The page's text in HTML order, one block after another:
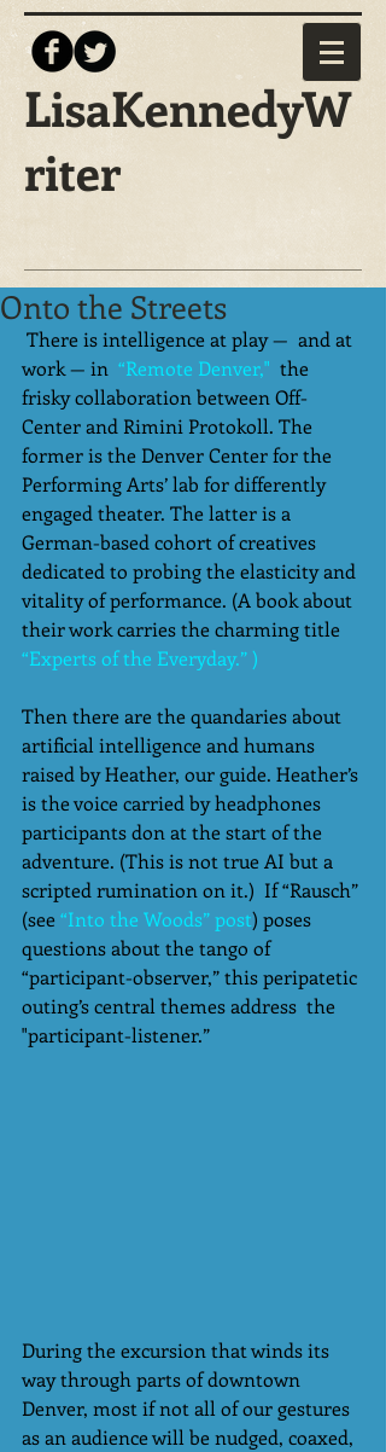
LisaKennedyW
riter
Onto the Streets
work — in “Remote Denver,"
  the
frisky collaboration between Off-
Center and Rimini Protokoll. The
former is the Denver Center for the
Performing Arts’ lab for differently
engaged theater. The latter is a
German-based cohort of creatives
dedicated to probing the elasticity and
vitality of performance. (A book about
their work carries the charming title
“Experts of the Everyday.” )
Then there are the quandaries about
artificial intelligence and humans
raised by Heather, our guide. Heather’s
is the voice carried by headphones
participants don at the start of the
adventure. (This is not true AI but a
scripted rumination on it.)  If “Rausch”
(see “Into the Woods” post) poses
questions about the tango of
“participant-observer,” this peripatetic
outing’s central themes address  the
"participant-listener.”
During the excursion that winds its
way through parts of downtown
Denver, most if not all of our gestures
as an audience will be nudged, coaxed,